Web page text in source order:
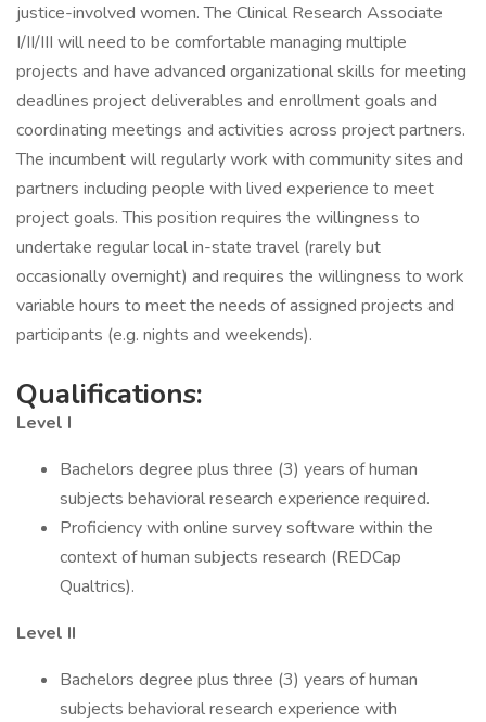
justice-involved women. The Clinical Research Associate
I/II/III will need to be comfortable managing multiple
projects and have advanced organizational skills for meeting
deadlines project deliverables and enrollment goals and
coordinating meetings and activities across project partners.
The incumbent will regularly work with community sites and
partners including people with lived experience to meet
project goals. This position requires the willingness to
undertake regular local in-state travel (rarely but
occasionally overnight) and requires the willingness to work
variable hours to meet the needs of assigned projects and
participants (e.g. nights and weekends).
Qualifications:
Level I
Bachelors degree plus three (3) years of human
subjects behavioral research experience required.
Proficiency with online survey software within the
context of human subjects research (REDCap
Qualtrics).
Level II
Bachelors degree plus three (3) years of human
subjects behavioral research experience with